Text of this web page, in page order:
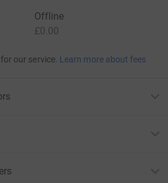
Offline
£0.00
our service. Learn more about fees